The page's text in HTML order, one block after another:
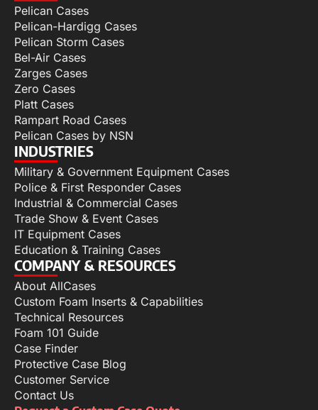
Pelican Cases
Pelican-Hardigg Cases
Pelican Storm Cases
Bel-Air Cases
Zarges Cases
Zero Cases
Platt Cases
Rampart Road Cases
Pelican Cases by NSN
INDUSTRIES
Military & Government Equipment Cases
Police & First Responder Cases
Industrial & Commercial Cases
Trade Show & Event Cases
IT Equipment Cases
Education & Training Cases
COMPANY & RESOURCES
About AllCases
Custom Foam Inserts & Capabilities
Technical Resources
Foam 101 Guide
Case Finder
Protective Case Blog
Customer Service
Contact Us